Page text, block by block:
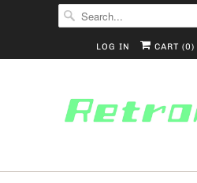
LOG IN CART (0)